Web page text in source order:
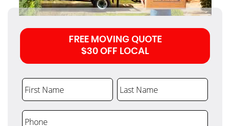
FREE MOVING QUOTE
$30 OFF LOCAL
First Name Last Name
Phone